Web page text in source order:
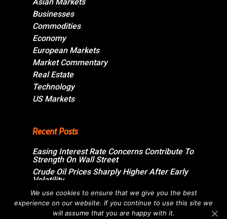
Businesses
Commodities
Economy
European Markets
Market Commentary
Real Estate
Technology
US Markets
Recent Posts
Easing Interest Rate Concerns Contribute To
Strength On Wall Street
Crude Oil Prices Sharply Higher After Early
Volatility
Swiss Market Ends Modestly Higher
Blockbuster jobs growth unlikely to push
Bank of Canada off sidelines
We use cookies to ensure that we give you the best
experience on our website. If you continue to use this site we
will assume that you are happy with it.